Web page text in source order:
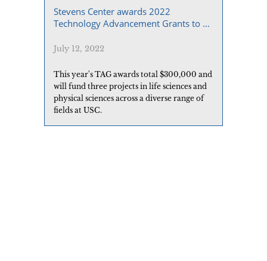
Stevens Center awards 2022
Technology Advancement Grants to 3
July 12, 2022
This year's TAG awards total $300,000 and
will fund three projects in life sciences and
physical sciences across a diverse range of
fields at USC.